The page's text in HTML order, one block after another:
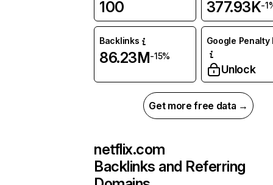
100 377.93K-
Backlinks
86.23M-15%
Google Penalty
Unlock
Get more free data →
netflix.com
Backlinks and Referring